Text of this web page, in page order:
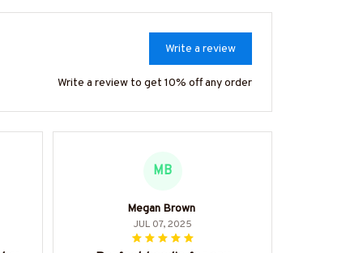
Write a review
Write a review to get 10% off any order
MB
Megan Brown
JUL 07, 2025